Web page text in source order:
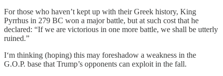
For those who haven’t kept up with their Greek history, King
Pyrrhus in 279 BC won a major battle, but at such cost that he
declared: “If we are victorious in one more battle, we shall be utterly
ruined.”
I‘m thinking (hoping) this may foreshadow a weakness in the
G.O.P. base that Trump’s opponents can exploit in the fall.